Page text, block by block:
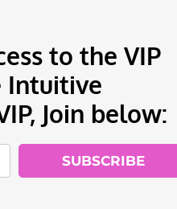
to the VIP
Intuitive
Join below:
SUBSCRIBE